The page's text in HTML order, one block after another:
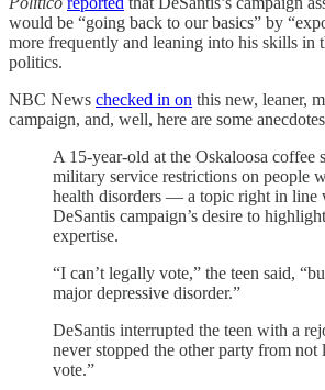
would be “going back to our basics” by
more frequently and leaning into his skills in
politics.
NBC News checked in on this new, leaner,
campaign, and, well, here are some
A 15-year-old at the Oskaloosa coffee
military service restrictions on people
health disorders — a topic right in line
DeSantis campaign’s desire to
expertise.
“I can’t legally vote,” the teen said,
major depressive disorder.”
DeSantis interrupted the teen with a
never stopped the other party from not
vote.”